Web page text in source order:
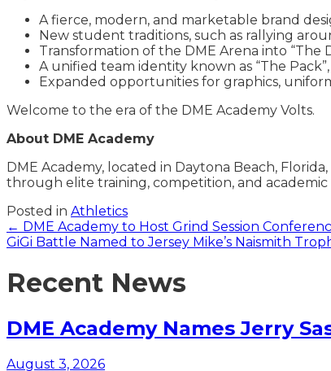
A fierce, modern, and marketable brand
New student traditions, such as rallying
Transformation of the DME Arena into
A unified team identity known as “The
Expanded opportunities for graphics,
Welcome to the era of the DME Academy Volts.
About DME Academy
DME Academy, located in Daytona Beach,
through elite training, competition, and
Posted in Athletics
Posts
navigation
← DME Academy to Host Grind Session
GiGi Battle Named to Jersey Mike’s Naismith
Recent News
DME Academy Names Jerry
August 3, 2026